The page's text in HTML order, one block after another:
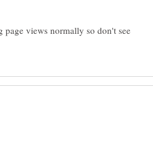
views normally so don't see